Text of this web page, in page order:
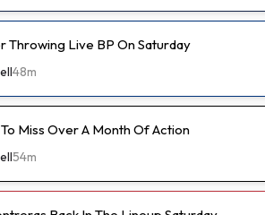
Throwing Live BP On Saturday
48m
Miss Over A Month Of Action
54m